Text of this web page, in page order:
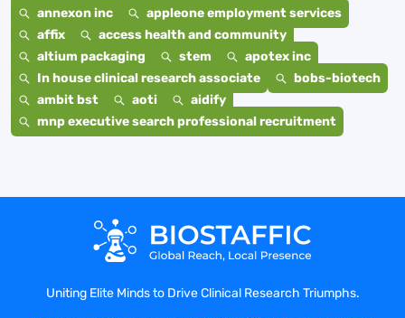
annexon inc
appleone employment services
affix
access health and community
altium packaging
stem
apotex inc
In house clinical research associate
bobs-biotech
ambit bst
aoti
aidify
mnp executive search professional recruitment
Uniting Elite Minds to Drive Clinical Research Triumphs.